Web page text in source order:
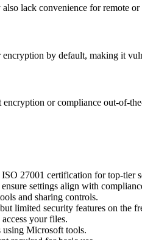
lack convenience for remote or
by default, making it
or compliance out-of-
27001 certification for top-tier
settings align with
and sharing controls.
limited security features on the
your files.
Microsoft tools.